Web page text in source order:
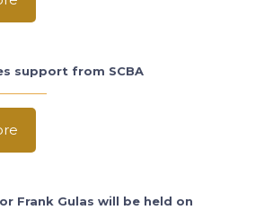
support from SCBA
Frank Gulas will be held on